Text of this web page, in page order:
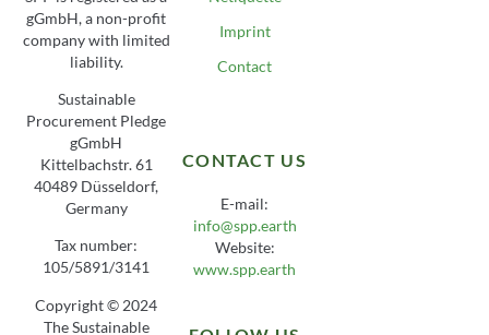
gGmbH, a non-profit
company with limited
liability.
Sustainable
Procurement Pledge
gGmbH
Kittelbachstr. 61
40489 Düsseldorf,
Germany
Tax number:
105/5891/3141
Copyright © 2024
The Sustainable
Imprint
Contact
CONTACT US
E-mail:
info@spp.earth
Website:
www.spp.earth